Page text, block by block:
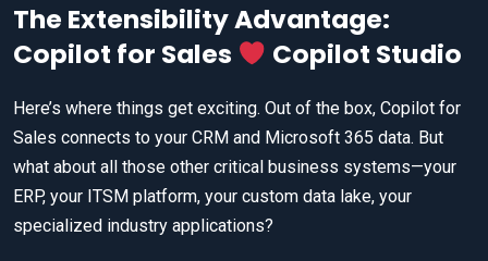
The Extensibility Advantage:
Copilot for Sales
Copilot Studio
Here’s where things get exciting. Out of the box, Copilot for
Sales connects to your CRM and Microsoft 365 data. But
what about all those other critical business systems—your
ERP, your ITSM platform, your custom data lake, your
specialized industry applications?